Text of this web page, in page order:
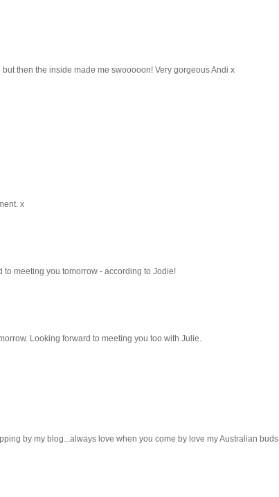
then the inside made me swooooon! Very gorgeous Andi x
x
to meeting you tomorrow - according to Jodie!
Looking forward to meeting you too with Julie.
by my blog...always love when you come by love my Australian buds